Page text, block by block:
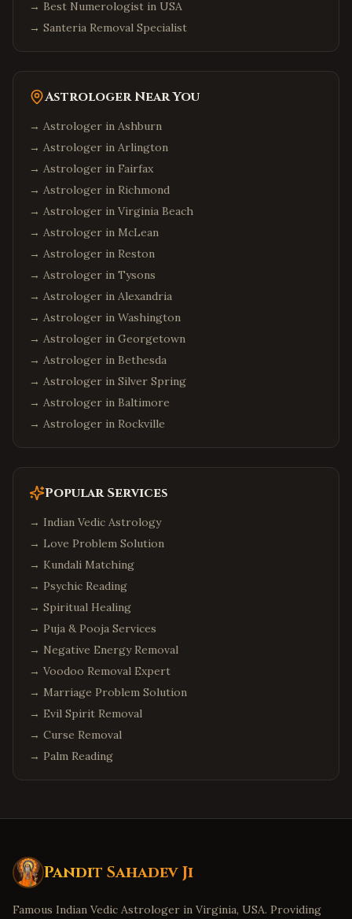
→ Best Numerologist in USA
→ Santeria Removal Specialist
Astrologer Near You
→ Astrologer in Ashburn
→ Astrologer in Arlington
→ Astrologer in Fairfax
→ Astrologer in Richmond
→ Astrologer in Virginia Beach
→ Astrologer in McLean
→ Astrologer in Reston
→ Astrologer in Tysons
→ Astrologer in Alexandria
→ Astrologer in Washington
→ Astrologer in Georgetown
→ Astrologer in Bethesda
→ Astrologer in Silver Spring
→ Astrologer in Baltimore
→ Astrologer in Rockville
Popular Services
→ Indian Vedic Astrology
→ Love Problem Solution
→ Kundali Matching
→ Psychic Reading
→ Spiritual Healing
→ Puja & Pooja Services
→ Negative Energy Removal
→ Voodoo Removal Expert
→ Marriage Problem Solution
→ Evil Spirit Removal
→ Curse Removal
→ Palm Reading
Pandit Sahadev Ji
Famous Indian Vedic Astrologer in Virginia, USA. Providing